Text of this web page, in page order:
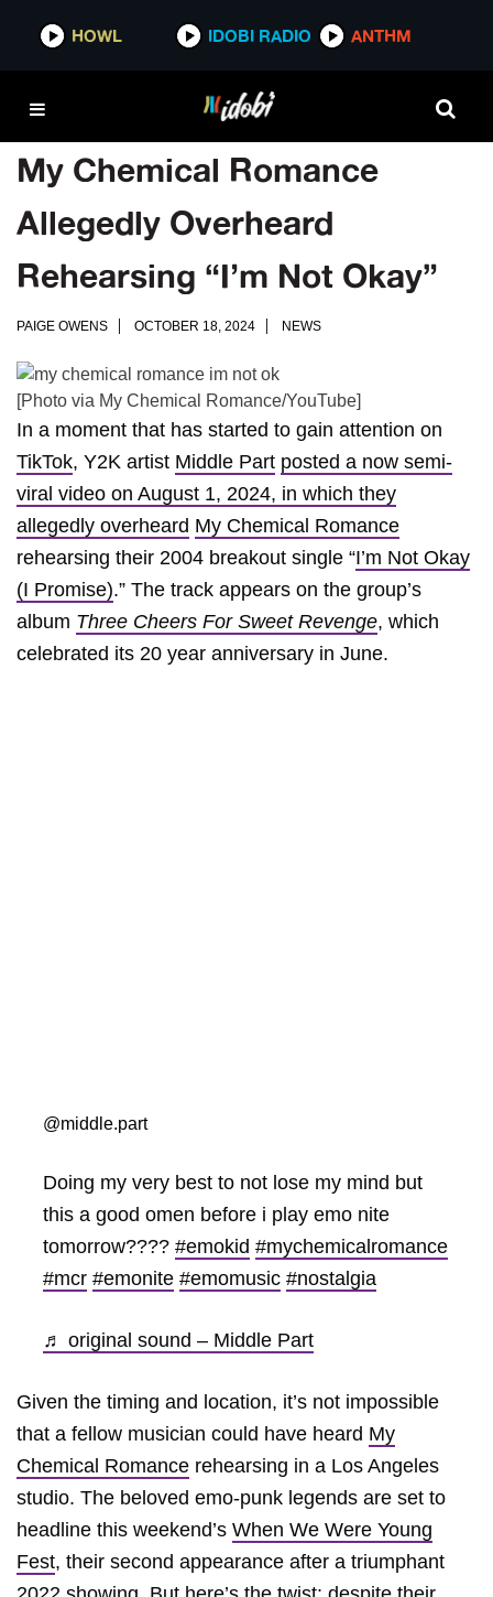
HOWL IDOBI RADIO ANTHM
My Chemical Romance
Allegedly Overheard
Rehearsing “I’m Not Okay”
PAIGE OWENS OCTOBER 18, 2024 NEWS
[Photo via My Chemical Romance/YouTube]
In a moment that has started to gain attention on
TikTok, Y2K artist Middle Part posted a now semi-
viral video on August 1, 2024, in which they
allegedly overheard My Chemical Romance
rehearsing their 2004 breakout single “I’m Not Okay
(I Promise).” The track appears on the group’s
album Three Cheers For Sweet Revenge, which
celebrated its 20 year anniversary in June.
@middle.part
Doing my very best to not lose my mind but
this a good omen before i play emo nite
tomorrow???? #emokid #mychemicalromance
#mcr #emonite #emomusic #nostalgia
♬ original sound – Middle Part
Given the timing and location, it’s not impossible
that a fellow musician could have heard My
Chemical Romance rehearsing in a Los Angeles
studio. The beloved emo-punk legends are set to
headline this weekend’s When We Were Young
Fest, their second appearance after a triumphant